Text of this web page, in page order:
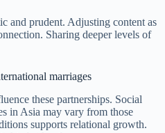
and prudent. Adjusting content as
Sharing deeper levels of
marriages
these partnerships. Social
in Asia may vary from those
supports relational growth.